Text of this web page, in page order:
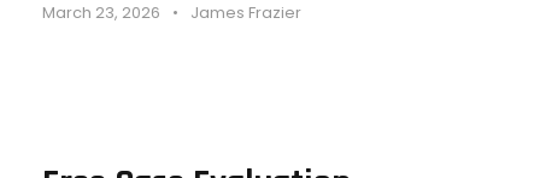
March 23, 2026 • James Frazier